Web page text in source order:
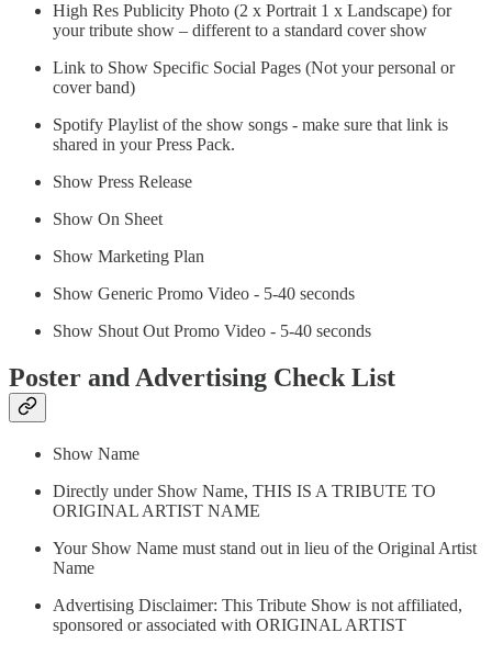
High Res Publicity Photo (2 x Portrait 1 x Landscape) for
your tribute show – different to a standard cover show
Link to Show Specific Social Pages (Not your personal or
cover band)
Spotify Playlist of the show songs - make sure that link is
shared in your Press Pack.
Show Press Release
Show On Sheet
Show Marketing Plan
Show Generic Promo Video - 5-40 seconds
Show Shout Out Promo Video - 5-40 seconds
Poster and Advertising Check List
Show Name
Directly under Show Name, THIS IS A TRIBUTE TO
ORIGINAL ARTIST NAME
Your Show Name must stand out in lieu of the Original Artist
Name
Advertising Disclaimer: This Tribute Show is not affiliated,
sponsored or associated with ORIGINAL ARTIST